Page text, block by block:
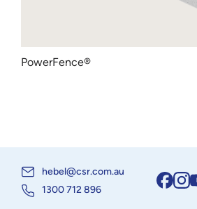
PowerFence®
hebel@csr.com.au
1300 712 896